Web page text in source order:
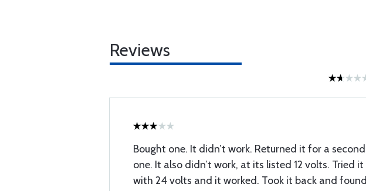
Reviews
Bought one. It didn’t work. Returned it for a second
one. It also didn’t work, at its listed 12 volts. Tried it
with 24 volts and it worked. Took it back and found